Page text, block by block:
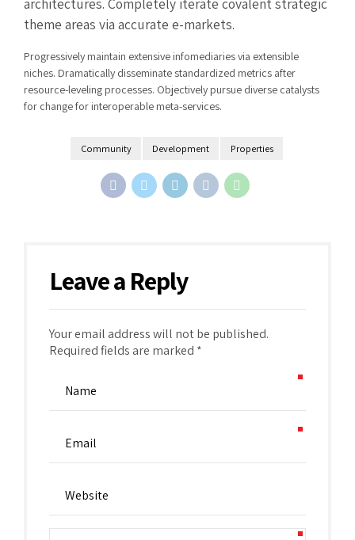
theme areas via accurate e-markets.
Progressively maintain extensive infomediaries via extensible
niches. Dramatically disseminate standardized metrics after
resource-leveling processes. Objectively pursue diverse catalysts
for change for interoperable meta-services.
Community Development Properties
Leave a Reply
Your email address will not be published.
Required fields are marked *